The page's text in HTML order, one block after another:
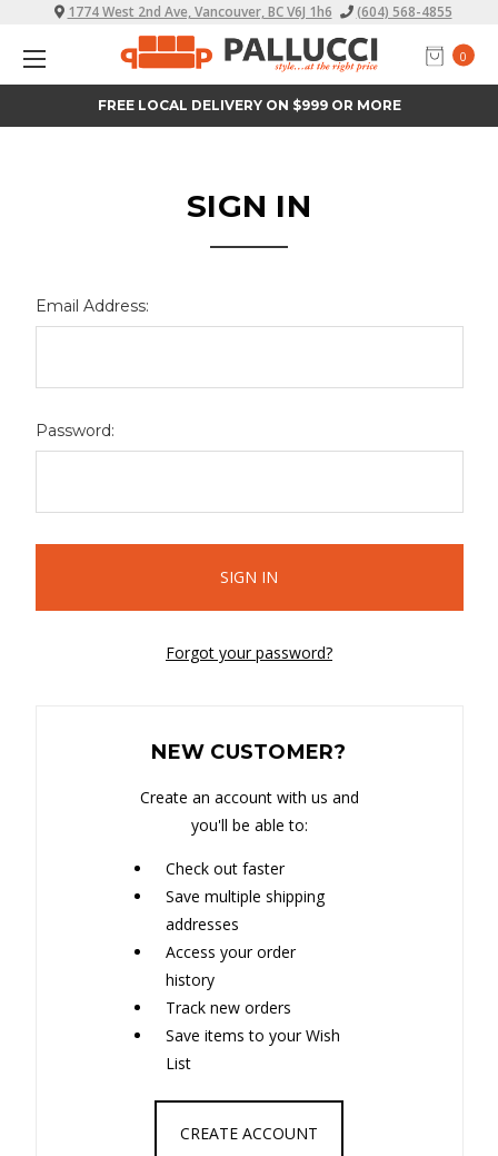
0
1774 West 2nd Ave, Vancouver, BC V6J 1h6 (604) 568-4855
FREE LOCAL DELIVERY ON $999 OR MORE
SIGN IN
Email Address:
Password:
Forgot your password?
NEW CUSTOMER?
Create an account with us and
you'll be able to:
Check out faster
Save multiple shipping
addresses
Access your order
history
Track new orders
Save items to your Wish
List
CREATE ACCOUNT